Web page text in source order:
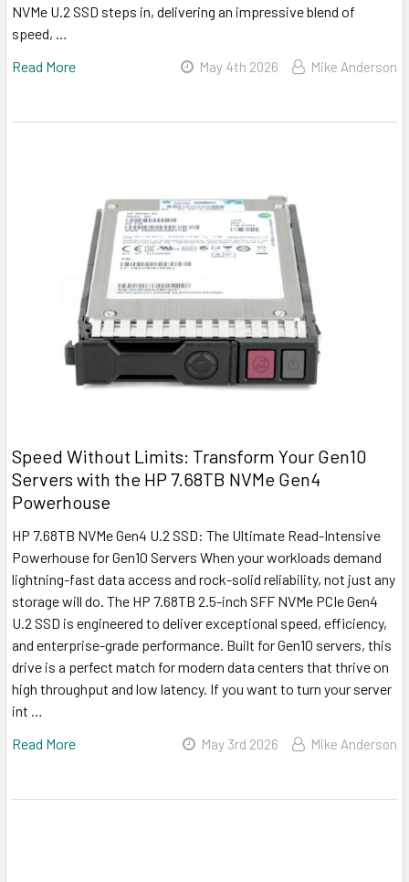
NVMe U.2 SSD steps in, delivering an impressive blend of
speed, …
Read More
May 4th 2026 Mike Anderson
Speed Without Limits: Transform Your Gen10
Servers with the HP 7.68TB NVMe Gen4
Powerhouse
HP 7.68TB NVMe Gen4 U.2 SSD: The Ultimate Read-Intensive
Powerhouse for Gen10 Servers When your workloads demand
lightning-fast data access and rock-solid reliability, not just any
storage will do. The HP 7.68TB 2.5-inch SFF NVMe PCIe Gen4
U.2 SSD is engineered to deliver exceptional speed, efficiency,
and enterprise-grade performance. Built for Gen10 servers, this
drive is a perfect match for modern data centers that thrive on
high throughput and low latency. If you want to turn your server
int …
Read More
May 3rd 2026 Mike Anderson